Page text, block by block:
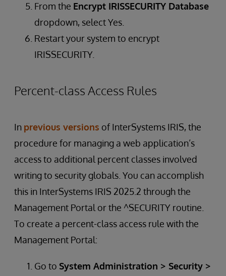
From the Encrypt IRISSECURITY Database
dropdown, select Yes.
Restart your system to encrypt
IRISSECURITY.
Percent-class Access Rules
In previous versions of InterSystems IRIS, the
procedure for managing a web application’s
access to additional percent classes involved
writing to security globals. You can accomplish
this in InterSystems IRIS 2025.2 through the
Management Portal or the ^SECURITY routine.
To create a percent-class access rule with the
Management Portal:
Go to System Administration > Security >